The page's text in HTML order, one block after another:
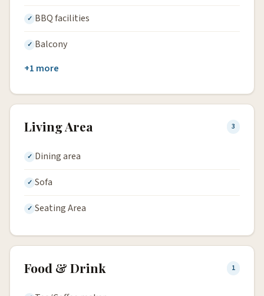
BBQ facilities
Balcony
+1 more
Living Area 3
Dining area
Sofa
Seating Area
Food & Drink 1